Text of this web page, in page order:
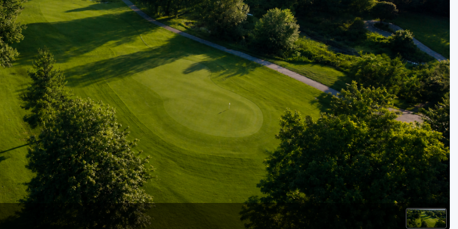
Alaska
Hawaii
Oregon
Utah
Wyoming
Kentucky
Louisiana
Mississippi
Missouri
North Carolina
South Carolina
Tennessee
Virginia
West Virginia
Ireland - Northern
Jamaica - Montego Bay
Mexico - Los Cabos
Mexico - Cancun
Panama - Panama City
San Juan - Puerto Rico
Scotland - St Andrews
Scotland - South West
VIEW ALL INTERNATIONAL DESTINATIONS »